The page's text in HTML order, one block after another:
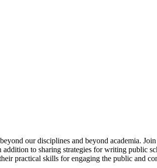
our disciplines and beyond academia.
to sharing strategies for writing public
practical skills for engaging the public and